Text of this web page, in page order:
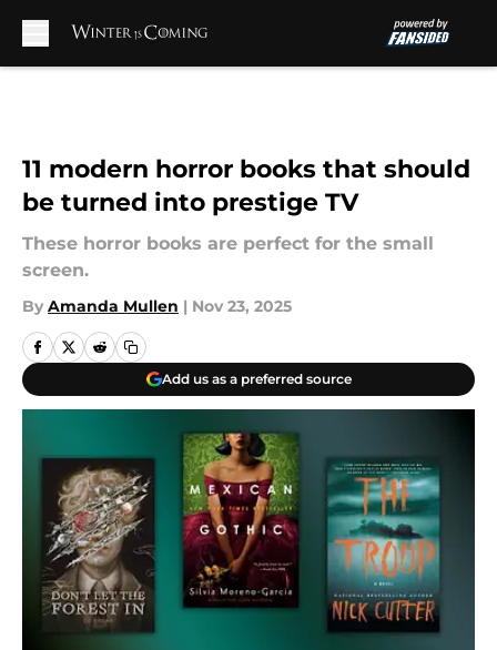
11 modern horror books that should
be turned into prestige TV
These horror books are perfect for the small
screen.
By Amanda Mullen | Nov 23, 2025
Add us as a preferred source